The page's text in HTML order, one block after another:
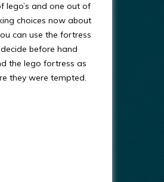
lego’s and one out of
choices now about
can use the fortress
before hand
the lego fortress as
they were tempted.